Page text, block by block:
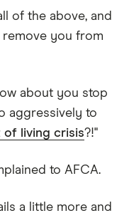
of the above, and
remove you from
about you stop
aggressively to
of living crisis?!"
to AFCA.
a little more and